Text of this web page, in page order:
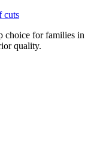
choice for families in
quality.